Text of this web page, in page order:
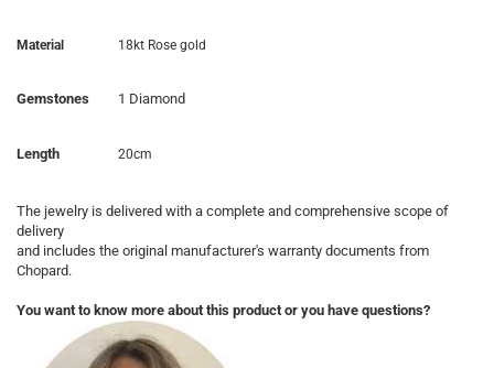
Material 18kt Rose gold
Gemstones 1 Diamond
Length 20cm
The jewelry is delivered with a complete and comprehensive scope of
delivery
and includes the original manufacturer's warranty documents from
Chopard.
You want to know more about this product or you have questions?